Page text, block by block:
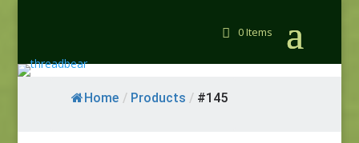
0 Items
Home / Products / #145